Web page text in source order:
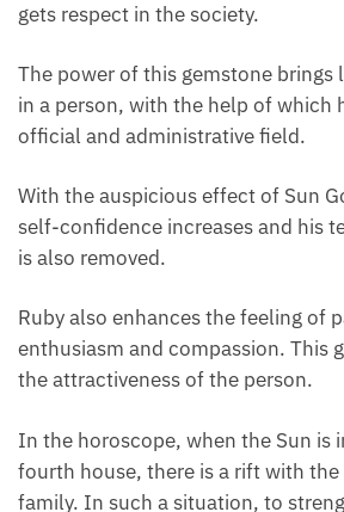
gets respect in the society.
The power of this gemstone brings
in a person, with the help of which
official and administrative field.
With the auspicious effect of Sun
self-confidence increases and his
is also removed.
Ruby also enhances the feeling of
enthusiasm and compassion. This
the attractiveness of the person.
In the horoscope, when the Sun is
fourth house, there is a rift with
family. In such a situation, to